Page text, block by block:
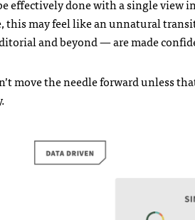
effectively done with a single view
this may feel like an unnatural
and beyond — are made
move the needle forward unless